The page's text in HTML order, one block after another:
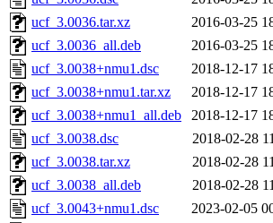
ucf_3.0036.tar.xz
2016-03-25
ucf_3.0036_all.deb
2016-03-25
ucf_3.0038+nmu1.dsc
2018-12-17
ucf_3.0038+nmu1.tar.xz
2018-12-17
ucf_3.0038+nmu1_all.deb
2018-12-17
ucf_3.0038.dsc
2018-02-28
ucf_3.0038.tar.xz
2018-02-28
ucf_3.0038_all.deb
2018-02-28
ucf_3.0043+nmu1.dsc
2023-02-05